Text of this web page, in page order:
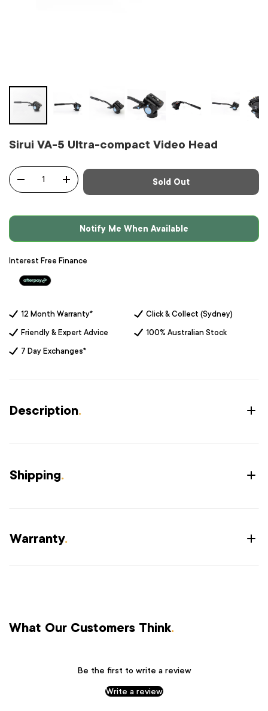
Sirui VA-5 Ultra-compact Video Head
Qty
+ Sold Out
Notify Me When Available
Interest Free Finance
12 Month Warranty* Click & Collect (Sydney)
Friendly & Expert Advice 100% Australian Stock
7 Day Exchanges*
Description.
Shipping.
Warranty.
What Our Customers Think.
Be the first to write a review
Write a review